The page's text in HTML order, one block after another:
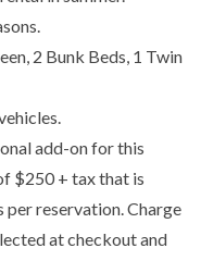
2 Bunk Beds, 1 Twin
add-on for this
$250 + tax that is
reservation. Charge
at checkout and